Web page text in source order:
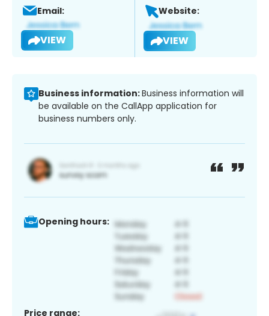
Email:
VIEW
Website:
VIEW
Business information:Business information will
be available on the CallApp application for
business numbers only.
Opening hours:
Price range: